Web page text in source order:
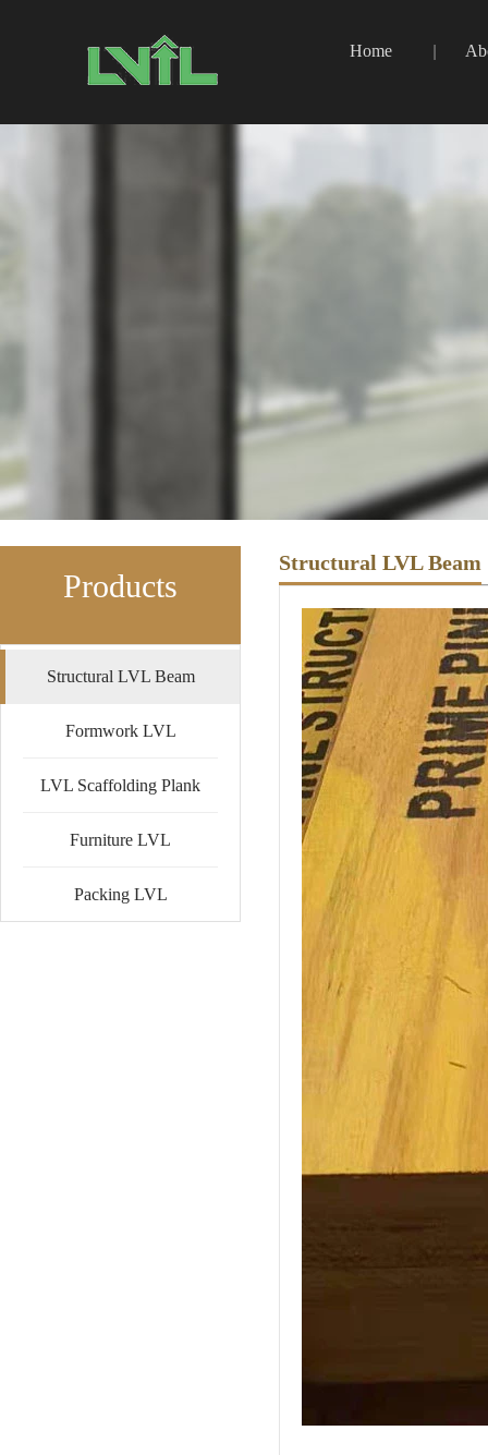
Home
Products
Structural LVL Beam
Formwork LVL
LVL Scaffolding Plank
Furniture LVL
Packing LVL
Structural LVL Beam